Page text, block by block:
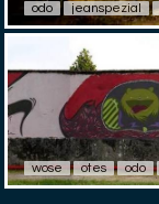
odo jeanspezial
wose otes odo